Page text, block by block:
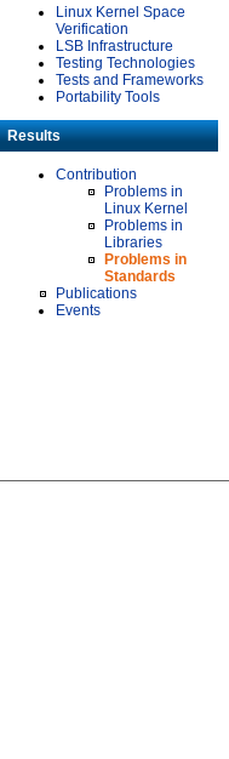
Linux Kernel Space
Verification
LSB Infrastructure
Testing Technologies
Tests and Frameworks
Portability Tools
Results
Contribution
Problems in
Linux Kernel
Problems in
Libraries
Problems in
Standards
Publications
Events